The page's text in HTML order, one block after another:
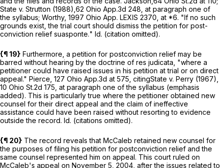
State v. Strutton (1988), 62 Ohio App.3d 248 , at paragraph one of
the syllabus; Worthy, 1997 Ohio App. LEXIS 2370 , at *6. "If no such
grounds exist, the trial court should dismiss the petition for post-
conviction relief suasponte." Id. (citation omitted).
{¶ 19} Furthermore, a petition for postconviction relief may be
barred without hearing by the doctrine of res judicata, "where a
petitioner could have raised issues in his petition at trial or on direct
appeal." Pierce, 127 Ohio App.3d at 575 , citingState v. Perry (1967),
10 Ohio St.2d 175 , at paragraph one of the syllabus (emphasis
added). This is particularly true where the petitioner obtained new
counsel for their direct appeal and the claim of ineffective
assistance could have been raised without resorting to evidence
outside the record. Id. (citations omitted).
{¶ 20} The record reveals that McCaleb retained new counsel for
the purposes of filing his petition for postconviction relief and the
same counsel represented him on appeal. This court ruled on
McCaleb's appeal on November 5, 2004, after the issues related to